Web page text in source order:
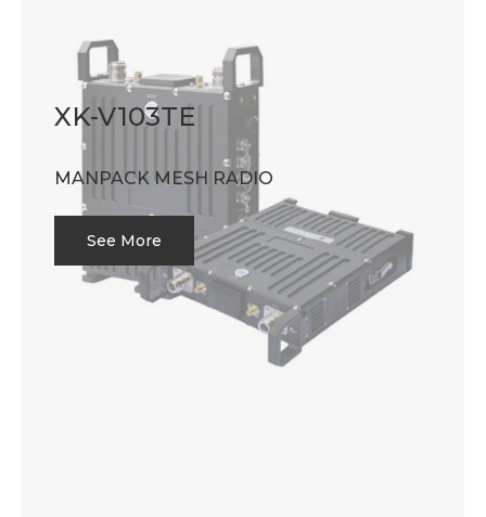
XK-V103TE
MANPACK MESH RADIO
See More